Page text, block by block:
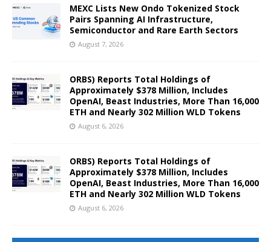
MEXC Lists New Ondo Tokenized Stock
Pairs Spanning AI Infrastructure,
Semiconductor and Rare Earth Sectors
August 7, 2026
ORBS) Reports Total Holdings of
Approximately $378 Million, Includes
OpenAI, Beast Industries, More Than 16,000
ETH and Nearly 302 Million WLD Tokens
August 6, 2026
ORBS) Reports Total Holdings of
Approximately $378 Million, Includes
OpenAI, Beast Industries, More Than 16,000
ETH and Nearly 302 Million WLD Tokens
August 6, 2026